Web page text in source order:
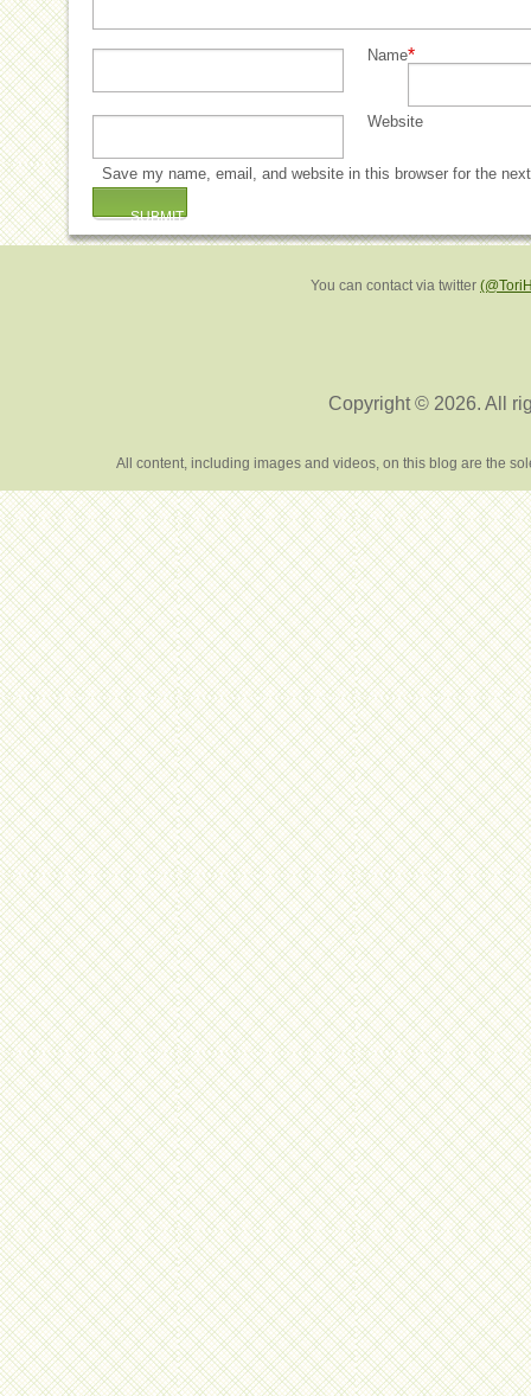
Name*
Website
Save my name, email, and website in this browser for the
You can contact via twitter
Copyright © 2026. All
All content, including images and videos, on this blog are the